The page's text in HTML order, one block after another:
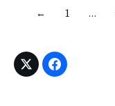
← 1 …